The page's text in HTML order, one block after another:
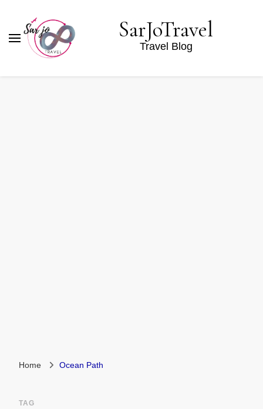
SarJoTravel
Travel Blog
Home Ocean Path
TAG